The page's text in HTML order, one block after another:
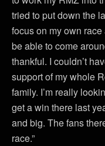
tried to put down the
focus on my own
be able to come
thankful. I couldn’t
support of my whole
family. I’m really
get a win there last
and big. The fans
race.”